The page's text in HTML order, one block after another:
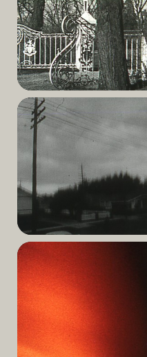
Read
More
Read
More